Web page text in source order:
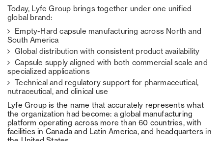
Today, Lyfe Group brings together under one unified
global brand:
Empty-Hard capsule manufacturing across North and
South America
Global distribution with consistent product availability
Capsule supply aligned with both commercial scale and
specialized applications
Technical and regulatory support for pharmaceutical,
nutraceutical, and clinical use
Lyfe Group is the name that accurately represents what
the organization had become: a global manufacturing
platform operating across more than 60 countries, with
facilities in Canada and Latin America, and headquarters in